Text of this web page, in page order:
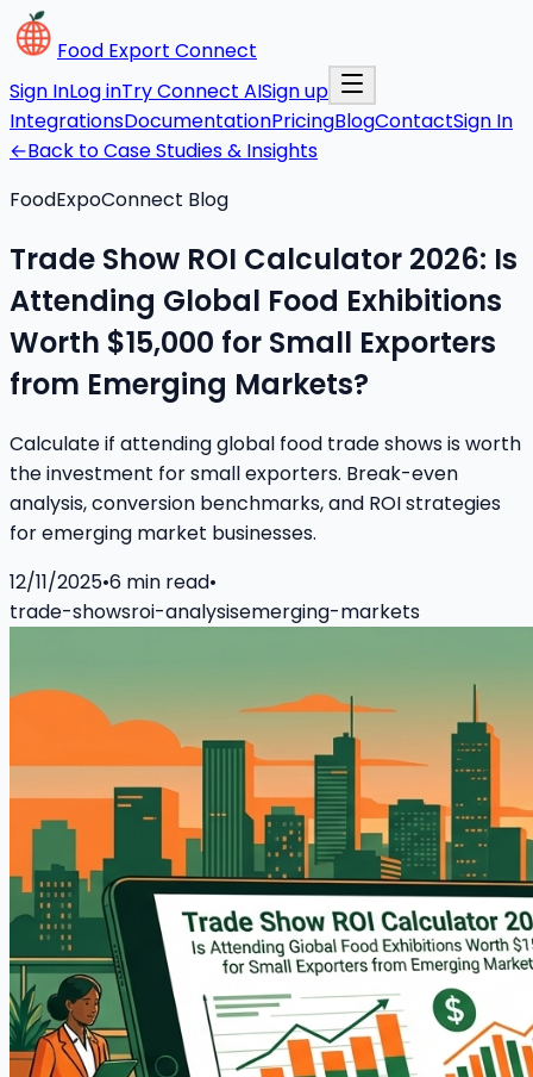
Food Export Connect
Sign InLog inTry Connect AISign up
IntegrationsDocumentationPricingBlogContactSign In
←Back to Case Studies & Insights
FoodExpoConnect Blog
Trade Show ROI Calculator 2026: Is
Attending Global Food Exhibitions
Worth $15,000 for Small Exporters
from Emerging Markets?
Calculate if attending global food trade shows is worth
the investment for small exporters. Break-even
analysis, conversion benchmarks, and ROI strategies
for emerging market businesses.
12/11/2025•6 min read•
trade-showsroi-analysisemerging-markets